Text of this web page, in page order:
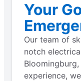
Your
Our team of
notch
experience,